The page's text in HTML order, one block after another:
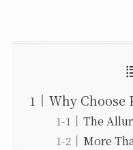
Why Choose
The
More